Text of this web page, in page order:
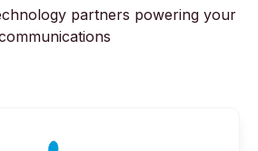
partners powering your